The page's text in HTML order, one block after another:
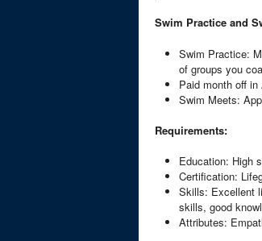
Swim Practice and
Swim Practice:
of groups you
Paid month off
Swim Meets:
Requirements:
Education: High
Certification:
Skills: Excellent
skills, good
Attributes: